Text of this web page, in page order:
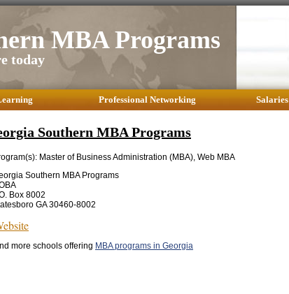
MBA Programs
today
Professional Networking Salaries
Southern MBA Programs
Master of Business Administration (MBA), Web MBA
Southern MBA Programs
Box 8002
GA 30460-8002
more schools offering MBA programs in Georgia